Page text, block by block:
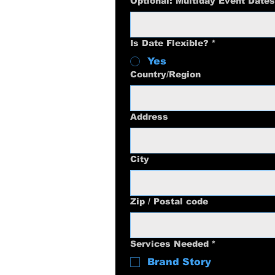
Is Date Flexible? *
Yes
Multi-line address
Country/Region
Address
City
Zip / Postal code
Services Needed *
Brand Story